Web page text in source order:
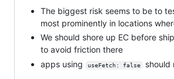
The biggest risk seems to be to
most prominently in locations
We should shore up EC before
to avoid friction there
apps using
useFetch: false should